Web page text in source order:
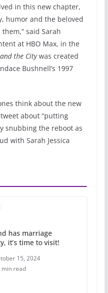
in this new chapter,
humor and the beloved
said Sarah
at HBO Max, in the
the Citywas created
Bushnell’s 1997
think about the new
about “putting
snubbing the reboot as
with Sarah Jessica
has marriage
it’s time to visit!
15, 2024
min read